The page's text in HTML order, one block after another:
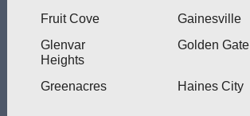
Fruit Cove
Gainesville
Glenvar
Heights
Golden Gate
Greenacres
Haines City